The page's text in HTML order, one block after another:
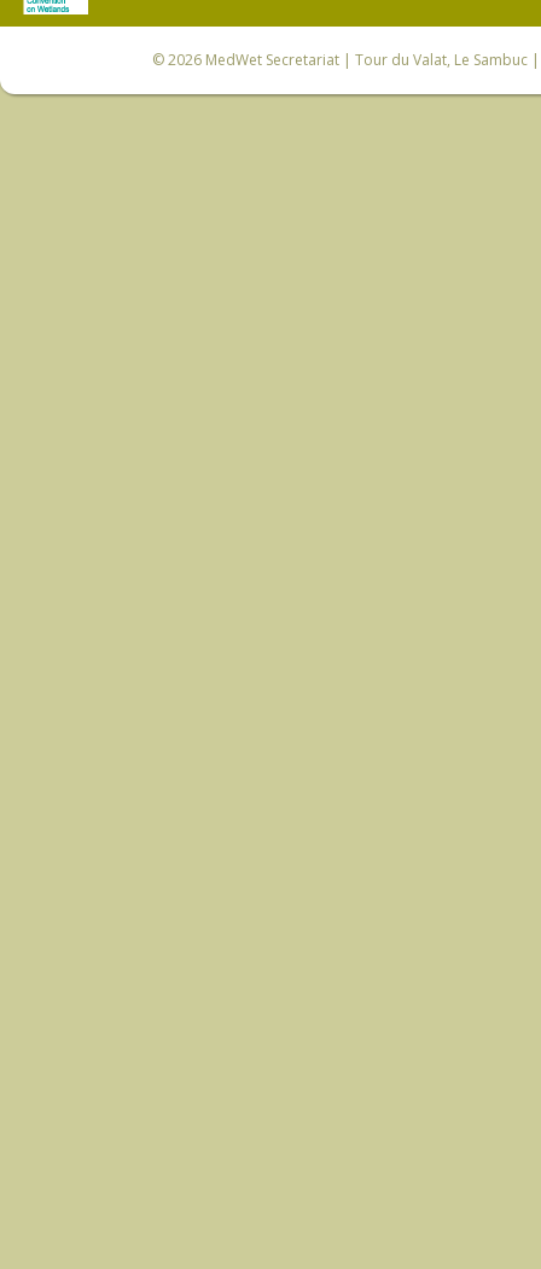
© 2026 MedWet Secretariat| Tour du Valat, Le Sambuc